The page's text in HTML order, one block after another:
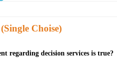
Choise)
regarding decision services is true?